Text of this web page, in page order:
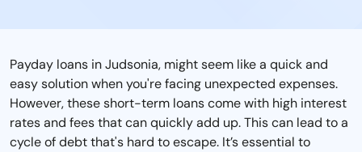
Payday loans in Judsonia, might seem like a quick and
easy solution when you're facing unexpected expenses.
However, these short-term loans come with high interest
rates and fees that can quickly add up. This can lead to a
cycle of debt that's hard to escape. It’s essential to